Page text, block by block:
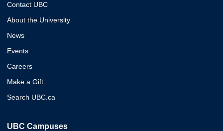
Contact UBC
About the University
News
Events
Careers
Make a Gift
Search UBC.ca
UBC Campuses